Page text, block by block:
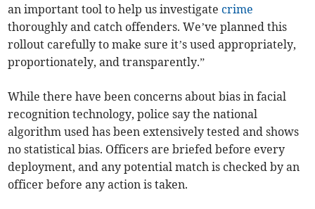
an important tool to help us investigatecrime
thoroughly and catch offenders. We’ve planned this
rollout carefully to make sure it’s used appropriately,
proportionately, and transparently.”
While there have been concerns about bias in facial
recognition technology, police say the national
algorithm used has been extensively tested and shows
no statistical bias. Officers are briefed before every
deployment, and any potential match is checked by an
officer before any action is taken.